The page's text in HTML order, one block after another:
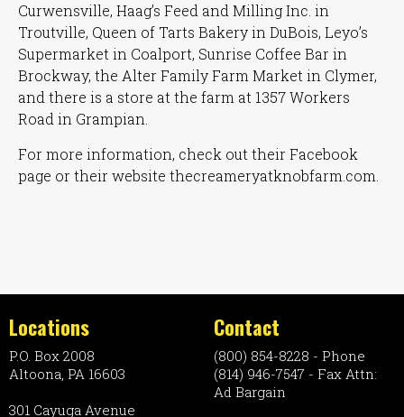
Curwensville, Haag’s Feed and Milling Inc. in
Troutville, Queen of Tarts Bakery in DuBois, Leyo’s
Supermarket in Coalport, Sunrise Coffee Bar in
Brockway, the Alter Family Farm Market in Clymer,
and there is a store at the farm at 1357 Workers
Road in Grampian.
For more information, check out their Facebook
page or their website thecreameryatknobfarm.com.
Locations
P.O. Box 2008
Altoona, PA 16603
301 Cayuga Avenue
Contact
(800) 854-8228 - Phone
(814) 946-7547 - Fax Attn:
Ad Bargain